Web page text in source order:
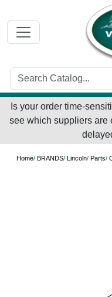
Is your order time-
see which suppliers are
Home/ BRANDS/ Lincoln/ Parts/